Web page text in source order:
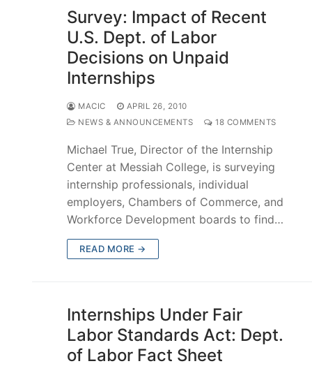
Survey: Impact of Recent
U.S. Dept. of Labor
Decisions on Unpaid
Internships
MACIC
APRIL 26, 2010
NEWS & ANNOUNCEMENTS
18 COMMENTS
Michael True, Director of the Internship
Center at Messiah College, is surveying
internship professionals, individual
employers, Chambers of Commerce, and
Workforce Development boards to find…
READ MORE →
Internships Under Fair
Labor Standards Act: Dept.
of Labor Fact Sheet